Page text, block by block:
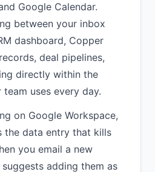
Google Calendar.
between your inbox
dashboard, Copper
deal pipelines,
directly within the
uses every day.
on Google Workspace,
the data entry that kills
you email a new
adding them as